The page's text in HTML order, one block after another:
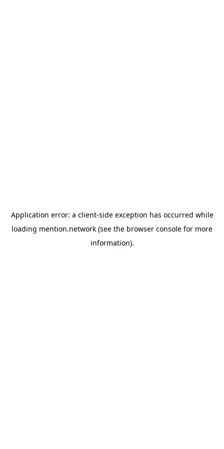
Application error: a client-side exception has occurred while
loading mention.network (see the browser console for more
information).